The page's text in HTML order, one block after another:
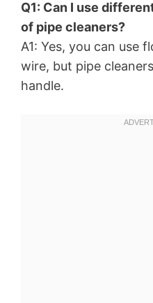
Q1: Can I use
of pipe cleaners?
A1: Yes, you can use
wire, but pipe
handle.